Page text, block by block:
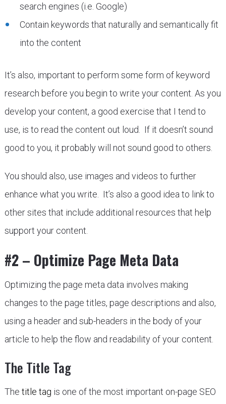
search engines (i.e. Google)
Contain keywords that naturally and semantically fit
into the content
It’s also, important to perform some form of keyword
research before you begin to write your content. As you
develop your content, a good exercise that I tend to
use, is to read the content out loud. If it doesn’t sound
good to you, it probably will not sound good to others.
You should also, use images and videos to further
enhance what you write. It’s also a good idea to link to
other sites that include additional resources that help
support your content.
#2 – Optimize Page Meta Data
Optimizing the page meta data involves making
changes to the page titles, page descriptions and also,
using a header and sub-headers in the body of your
article to help the flow and readability of your content.
The Title Tag
The title tag is one of the most important on-page SEO